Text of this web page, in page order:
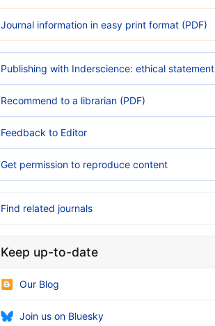
Journal information in easy print format (PDF)
Publishing with Inderscience: ethical statement
Recommend to a librarian (PDF)
Feedback to Editor
Get permission to reproduce content
Find related journals
Keep up-to-date
Our Blog
Join us on Bluesky